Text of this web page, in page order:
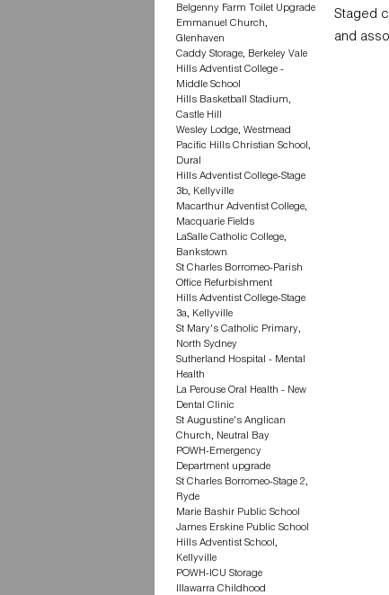
Belgenny Farm Toilet Upgrade
Emmanuel Church,
Glenhaven
Caddy Storage, Berkeley Vale
Hills Adventist College -
Middle School
Hills Basketball Stadium,
Castle Hill
Wesley Lodge, Westmead
Pacific Hills Christian School,
Dural
Hills Adventist College-Stage
3b, Kellyville
Macarthur Adventist College,
Macquarie Fields
LaSalle Catholic College,
Bankstown
St Charles Borromeo-Parish
Office Refurbishment
Hills Adventist College-Stage
3a, Kellyville
St Mary's Catholic Primary,
North Sydney
Sutherland Hospital - Mental
Health
La Perouse Oral Health - New
Dental Clinic
St Augustine's Anglican
Church, Neutral Bay
POWH-Emergency
Department upgrade
St Charles Borromeo-Stage 2,
Ryde
Marie Bashir Public School
James Erskine Public School
Hills Adventist School,
Kellyville
POWH-ICU Storage
Illawarra Childhood
Staged
and